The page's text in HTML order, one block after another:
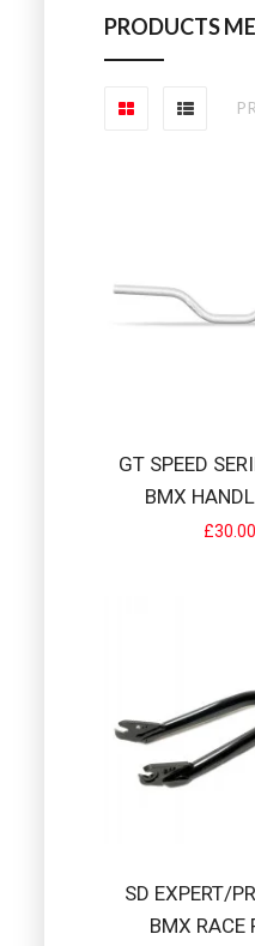
PRODUCTS
GT SPEED
BMX
£30.00
SD EXPERT/
BMX RACE